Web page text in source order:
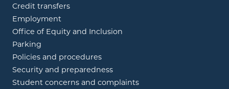
Credit transfers
Employment
Office of Equity and Inclusion
Parking
Policies and procedures
Security and preparedness
Student concerns and complaints